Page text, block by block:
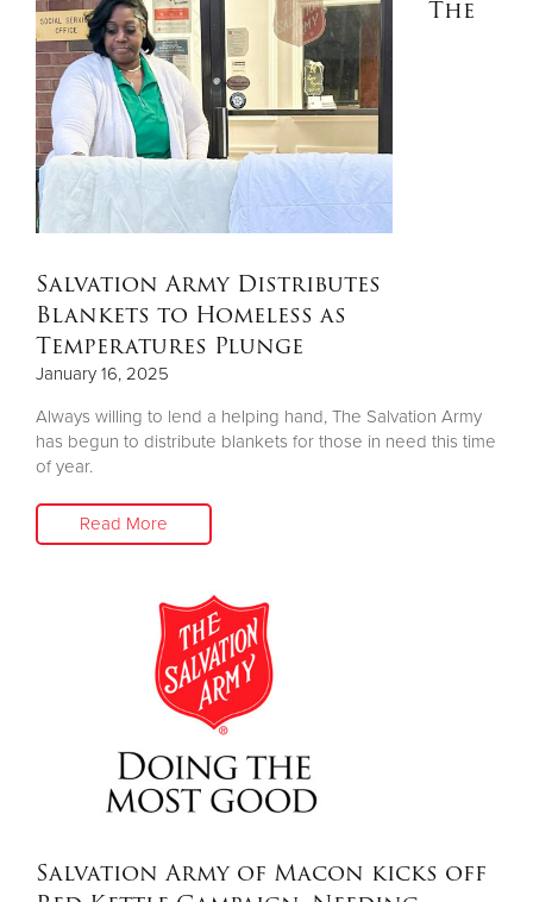
The
Salvation Army Distributes
Blankets to Homeless as
Temperatures Plunge
January 16, 2025
Always willing to lend a helping hand, The Salvation Army
has begun to distribute blankets for those in need this time
of year.
Read More
Salvation Army of Macon kicks off